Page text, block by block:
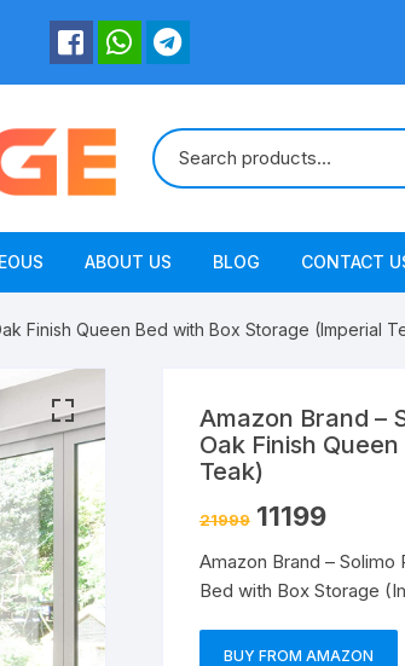
ABOUT US BLOG CONTACT
Finish Queen Bed with Box Storage (Imperial
Amazon Brand –
Oak Finish
Teak)
21999 11199
Amazon Brand – Solimo
Bed with Box Storage
BUY FROM AMAZON